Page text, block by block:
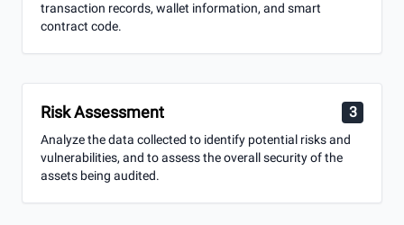
transaction records, wallet information, and smart
contract code.
Risk Assessment 3
Analyze the data collected to identify potential risks and
vulnerabilities, and to assess the overall security of the
assets being audited.